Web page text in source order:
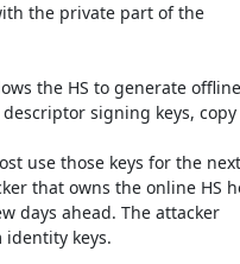
the private part of the
the HS to generate
signing keys, copy
use those keys for the next
that owns the online HS
days ahead. The attacker
identity keys.